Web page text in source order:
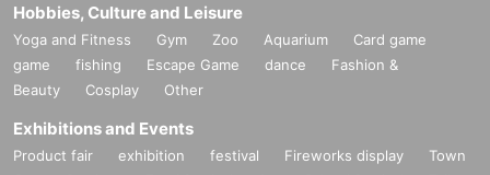
Hobbies, Culture and Leisure
Yoga and Fitness Gym Zoo Aquarium
Card game
game
fishing Escape Game dance
Fashion &
Beauty
Cosplay Other
Exhibitions and Events
Product fair exhibition festival Fireworks display
Town